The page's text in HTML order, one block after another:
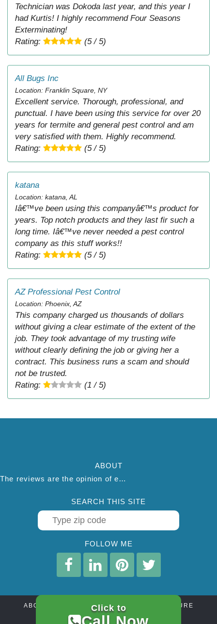
Technician was Dokoda last year, and this year I
had Kurtis! I highly recommend Four Seasons
Exterminating!
Rating:
(5 / 5)
All Bugs Inc
Location: Franklin Square, NY
Excellent service. Thorough, professional, and
punctual. I have been using this service for over 20
years for termite and general pest control and am
very satisfied with them. Highly recommend.
Rating:
(5 / 5)
katana
Location: katana, AL
Iâ€™ve been using this companyâ€™s product for
years. Top notch products and they last fir such a
long time. Iâ€™ve never needed a pest control
company as this stuff works!!
Rating:
(5 / 5)
AZ Professional Pest Control
Location: Phoenix, AZ
This company charged us thousands of dollars
without giving a clear estimate of the extent of the
job. They took advantage of my trusting wife
without clearly defining the job or giving her a
contract. This business runs a scam and should
not be trusted.
Rating:
(1 / 5)
ABOUT
The reviews are the opinion of each individual reviewer and do not necessarily reflect the opinion of thepestadvice.com. We do not endorse this business and we are not affiliated or associated with this business in any way.
SEARCH THIS SITE
FOLLOW ME
ABOUT CONTACT
AFFILIATE DISCLOSURE
PRIVACY POLICY
TERMS OF SERVICE
Click to